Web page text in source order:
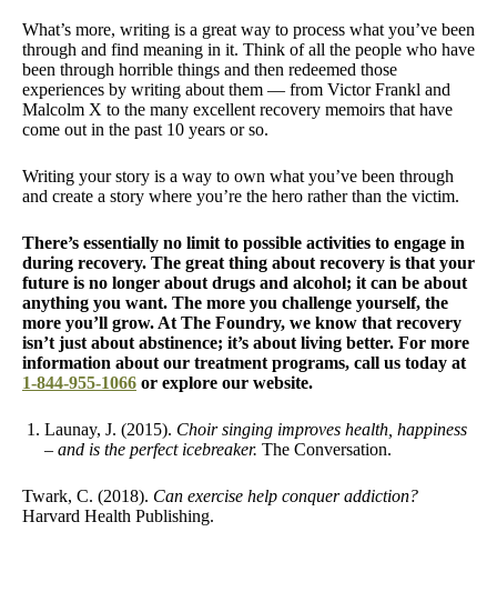
What’s more, writing is a great way to process what you’ve been
through and find meaning in it. Think of all the people who have
been through horrible things and then redeemed those
experiences by writing about them — from Victor Frankl and
Malcolm X to the many excellent recovery memoirs that have
come out in the past 10 years or so.
Writing your story is a way to own what you’ve been through
and create a story where you’re the hero rather than the victim.
There’s essentially no limit to possible activities to engage in
during recovery. The great thing about recovery is that your
future is no longer about drugs and alcohol; it can be about
anything you want. The more you challenge yourself, the
more you’ll grow. At The Foundry, we know that recovery
isn’t just about abstinence; it’s about living better. For more
information about our treatment programs, call us today at
1-844-955-1066 or explore our website.
Launay, J. (2015). Choir singing improves health, happiness
– and is the perfect icebreaker. The Conversation.
Twark, C. (2018). Can exercise help conquer addiction?
Harvard Health Publishing.